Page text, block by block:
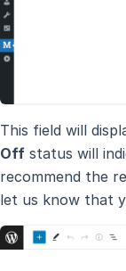
This field will
Off status will
recommend the
let us know that